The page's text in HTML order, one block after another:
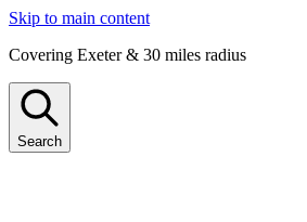
Skip to main content
Covering Exeter & 30 miles radius
Search